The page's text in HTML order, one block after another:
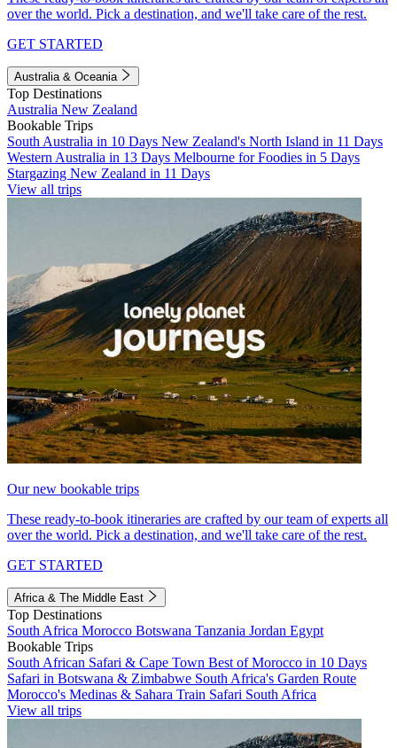
over the world. Pick a destination, and we'll take care of the rest.
GET STARTED
Australia & Oceania
Top Destinations
Australia New Zealand
Bookable Trips
South Australia in 10 Days New Zealand's North Island in 11 Days
Western Australia in 13 Days Melbourne for Foodies in 5 Days
Stargazing New Zealand in 11 Days
View all trips
Our new bookable trips
These ready-to-book itineraries are crafted by our team of experts all
over the world. Pick a destination, and we'll take care of the rest.
GET STARTED
Africa & The Middle East
Top Destinations
South Africa Morocco Botswana Tanzania Jordan Egypt
Bookable Trips
South African Safari & Cape Town Best of Morocco in 10 Days
Safari in Botswana & Zimbabwe South Africa's Garden Route
Morocco's Medinas & Sahara Train Safari South Africa
View all trips